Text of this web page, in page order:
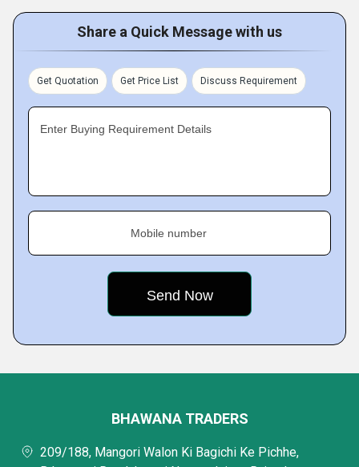
Share a Quick Message with us
Get Quotation Get Price List Discuss Requirement
Enter Buying Requirement Details
Mobile number
BHAWANA TRADERS
209/188, Mangori Walon Ki Bagichi Ke Pichhe,